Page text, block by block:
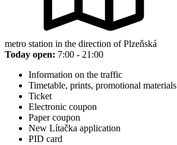
metro station in the direction of Plzeňská
Today open: 7:00 - 21:00
Information on the traffic
Timetable, prints, promotional materials
Ticket
Electronic coupon
Paper coupon
New Lítačka application
PID card